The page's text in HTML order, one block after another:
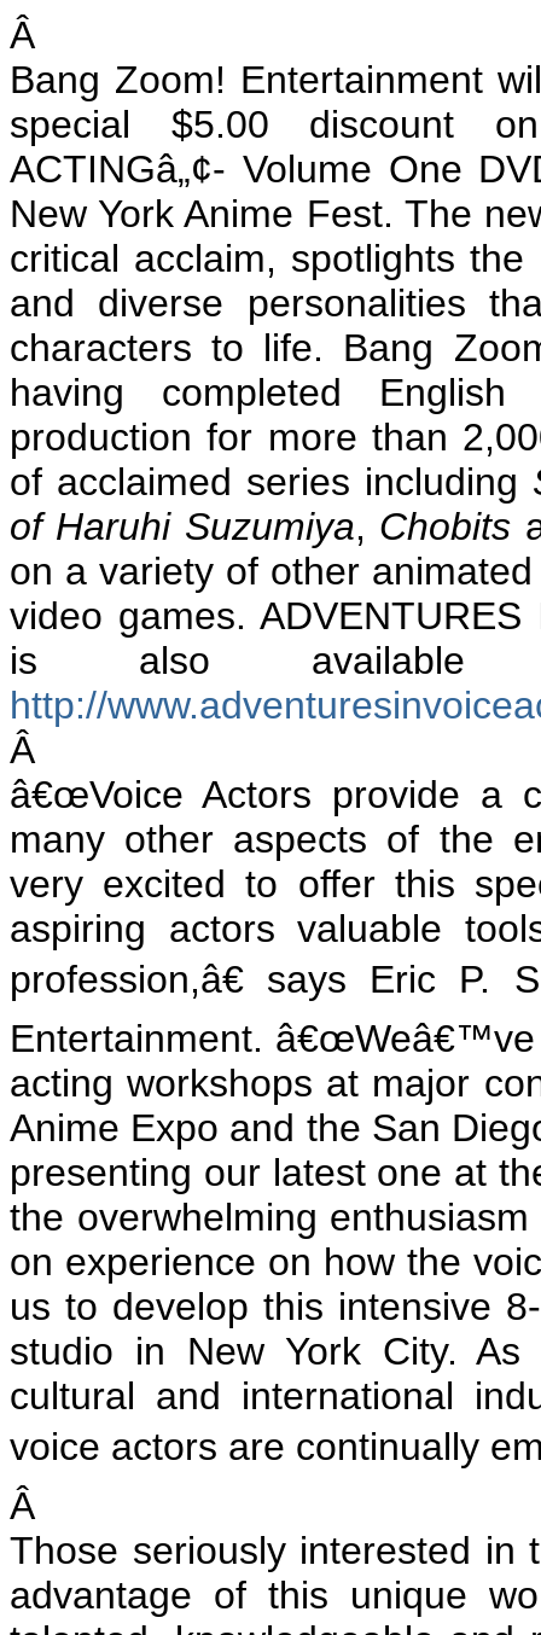
Â
Bang Zoom! Entertainment
special $5.00 discount
ACTINGâ„¢- Volume One
New York Anime Fest. The
critical acclaim, spotlights
and diverse personalities
characters to life. Bang
having completed
production for more than
of acclaimed series including
ofHaruhi Suzumiya, Chobits
on a variety of other
video games.
is also
http://
Â
â€œVoice Actors provide a
many other aspects of the
very excited to offer this
aspiring actors valuable
profession,â€ says Eric P.
Entertainment. â€œWeâ€™ve
acting workshops at major
Anime Expo and the San
presenting our latest one at
the overwhelming
on experience on how the
us to develop this intensive
studio in New York City.
cultural and international
voice actors are continually
Â
Those seriously interested in
advantage of this unique